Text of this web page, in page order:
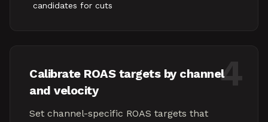
candidates for cuts
4
Calibrate ROAS targets by channel
and velocity
Set channel-specific ROAS targets that